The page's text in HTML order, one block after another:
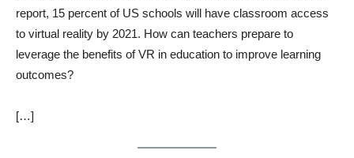
report, 15 percent of US schools will have classroom access
to virtual reality by 2021. How can teachers prepare to
leverage the benefits of VR in education to improve learning
outcomes?
[…]